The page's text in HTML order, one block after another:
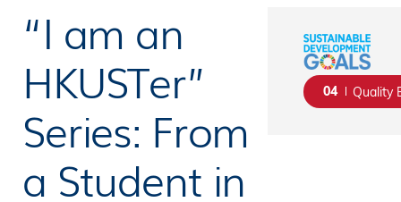
Public
“I am an
HKUSTer”
Series: From
a Student in
04 Quality